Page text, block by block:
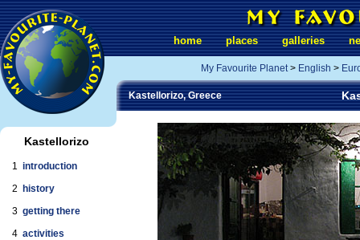
Kastellorizo
1 introduction
2
history
3 getting there
4 activities
home places galleries
My Favourite Planet> English >
Kastellorizo, Greece